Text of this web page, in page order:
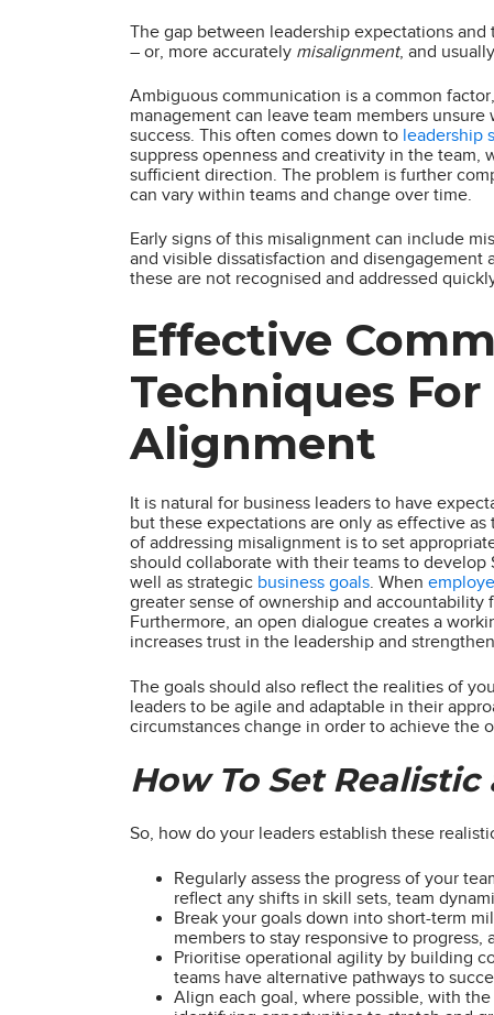
The gap between leadership expectations
– or, more accurately misalignment, and
Ambiguous communication is a common
management can leave team members
success. This often comes down to leadership
suppress openness and creativity in the
sufficient direction. The problem is further
can vary within teams and change over time.
Early signs of this misalignment can include
and visible dissatisfaction and
these are not recognised and addressed
Effective
Techniques
Alignment
It is natural for business leaders to have
but these expectations are only as effective
of addressing misalignment is to set
should collaborate with their teams to
well as strategic business goals. When
greater sense of ownership and
Furthermore, an open dialogue creates a
increases trust in the leadership and
The goals should also reflect the realities of
leaders to be agile and adaptable in their
circumstances change in order to achieve the
How To Set
So, how do your leaders establish these
Regularly assess the progress of your
reflect any shifts in skill sets, team
Break your goals down into short-term
members to stay responsive to
Prioritise operational agility by building
teams have alternative pathways to
Align each goal, where possible, with